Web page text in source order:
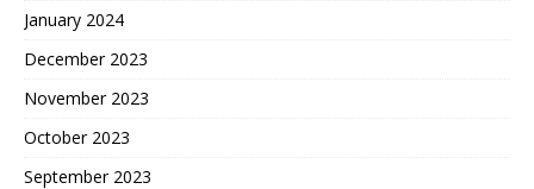
January 2024
December 2023
November 2023
October 2023
September 2023